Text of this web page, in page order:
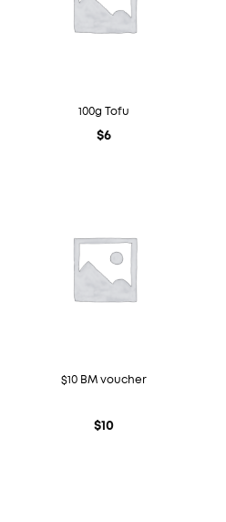
100g Tofu
$6
$10 BM voucher
$10